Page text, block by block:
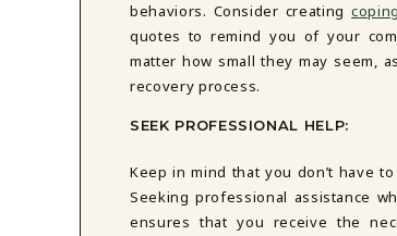
behaviors. Consider creating
quotes to remind you of your
matter how small they may seem,
recovery process.
SEEK PROFESSIONAL HELP:
Keep in mind that you don’t have
Seeking professional assistance
ensures that you receive the